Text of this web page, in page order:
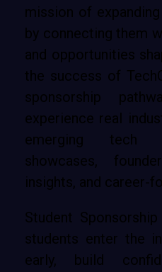
mission of
by connecting them
and opportunities
the success of
sponsorship
experience real
emerging tech
showcases,
insights, and career-
Student
students enter the
early, build